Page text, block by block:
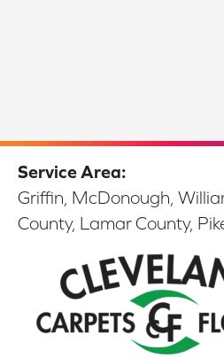
Service Area:
Griffin, McDonough,
County, Lamar County,